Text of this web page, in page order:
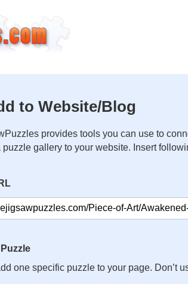
to Website/Blog
provides tools you can use to
puzzle gallery to your website. Insert
one specific puzzle to your page. Don’t